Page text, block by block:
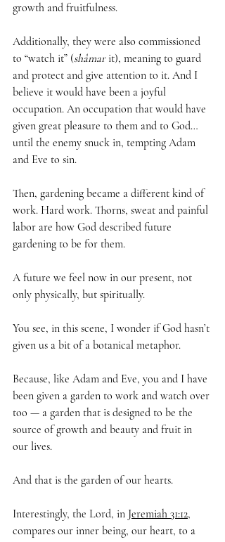
growth and fruitfulness.
Additionally, they were also commissioned
to “watch it” (shâmar it), meaning to guard
and protect and give attention to it. And I
believe it would have been a joyful
occupation. An occupation that would have
given great pleasure to them and to God…
until the enemy snuck in, tempting Adam
and Eve to sin.
Then, gardening became a different kind of
work. Hard work. Thorns, sweat and painful
labor are how God described future
gardening to be for them.
A future we feel now in our present, not
only physically, but spiritually.
You see, in this scene, I wonder if God hasn’t
given us a bit of a botanical metaphor.
Because, like Adam and Eve, you and I have
been given a garden to work and watch over
too — a garden that is designed to be the
source of growth and beauty and fruit in
our lives.
And that is the garden of our hearts.
Interestingly, the Lord, in Jeremiah 31:12,
compares our inner being, our heart, to a